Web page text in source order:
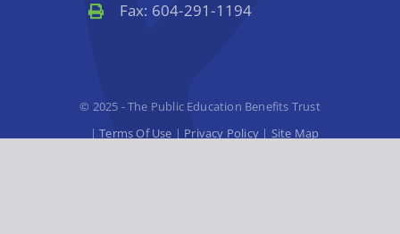
Fax: 604-291-1194
© 2025 - The Public Education Benefits Trust
|Terms Of Use | Privacy Policy| Site Map